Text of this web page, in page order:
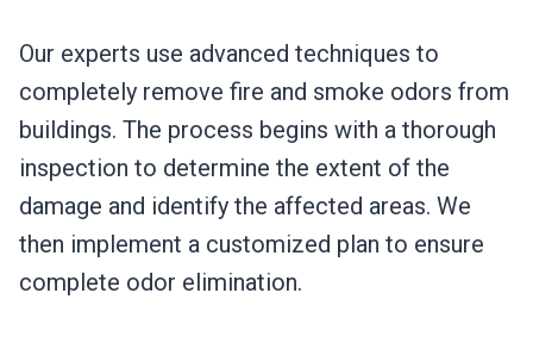
Our experts use advanced techniques to
completely remove fire and smoke odors from
buildings. The process begins with a thorough
inspection to determine the extent of the
damage and identify the affected areas. We
then implement a customized plan to ensure
complete odor elimination.